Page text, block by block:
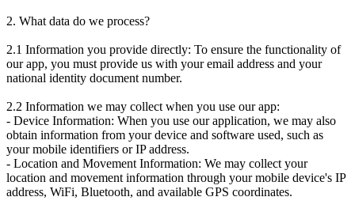
2. What data do we process?
2.1 Information you provide directly: To ensure the functionality of
our app, you must provide us with your email address and your
national identity document number.
2.2 Information we may collect when you use our app:
- Device Information: When you use our application, we may also
obtain information from your device and software used, such as
your mobile identifiers or IP address.
- Location and Movement Information: We may collect your
location and movement information through your mobile device's IP
address, WiFi, Bluetooth, and available GPS coordinates.